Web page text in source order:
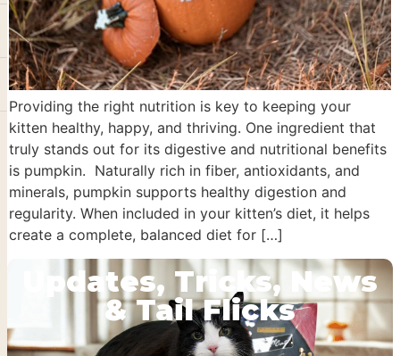
Providing the right nutrition is key to keeping your
kitten healthy, happy, and thriving. One ingredient that
truly stands out for its digestive and nutritional benefits
is pumpkin. Naturally rich in fiber, antioxidants, and
minerals, pumpkin supports healthy digestion and
regularity. When included in your kitten’s diet, it helps
create a complete, balanced diet for […]
Updates, Tricks, News
& Tail Flicks